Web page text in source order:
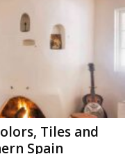
Tiles and
Spain